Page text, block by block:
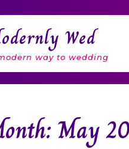
Wed
way to wedding
May